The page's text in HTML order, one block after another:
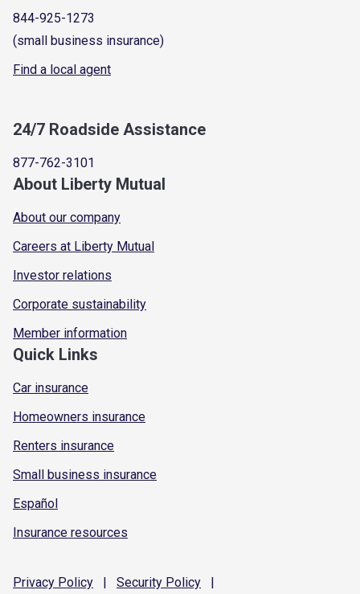
844-925-1273
(small business insurance)
Find a local agent
24/7 Roadside Assistance
877-762-3101
About Liberty Mutual
About our company
Careers at Liberty Mutual
Investor relations
Corporate sustainability
Member information
Quick Links
Car insurance
Homeowners insurance
Renters insurance
Small business insurance
Español
Insurance resources
Privacy Policy | Security Policy |